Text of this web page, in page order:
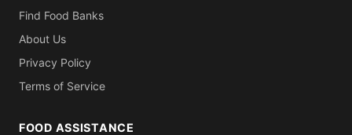
Find Food Banks
About Us
Privacy Policy
Terms of Service
FOOD ASSISTANCE